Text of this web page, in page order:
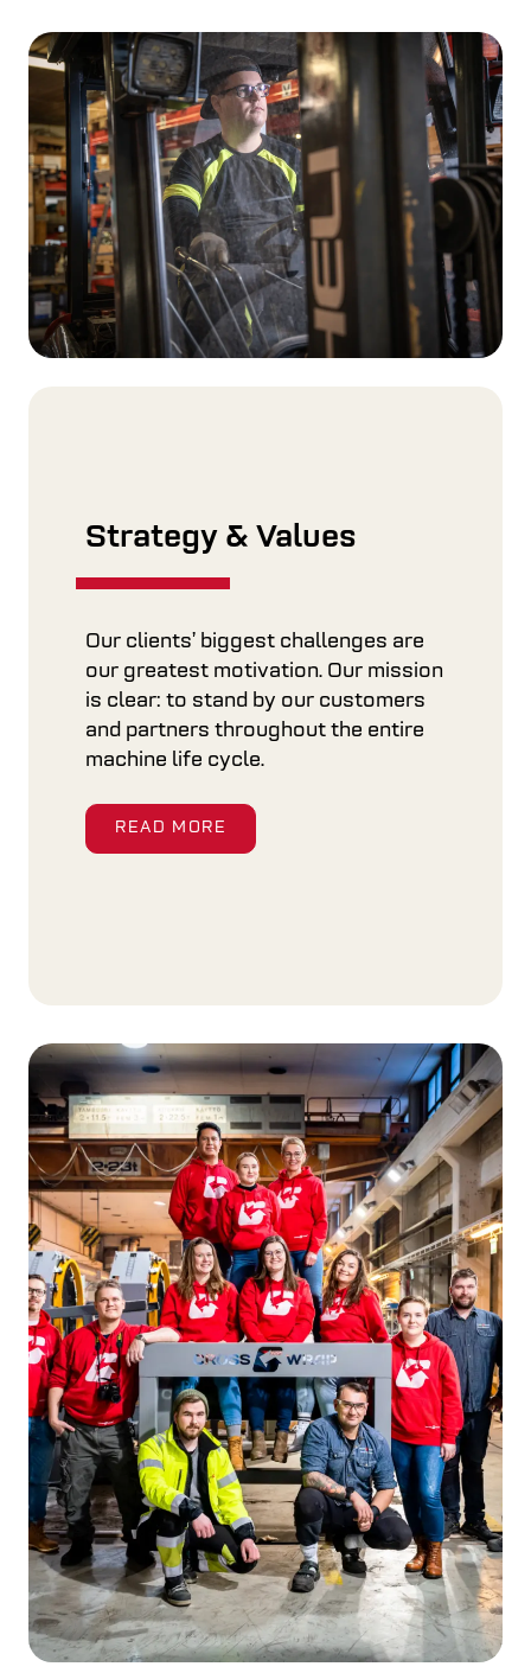
Strategy & Values
Our clients’ biggest challenges are
our greatest motivation. Our mission
is clear: to stand by our customers
and partners throughout the entire
machine life cycle.
READ MORE